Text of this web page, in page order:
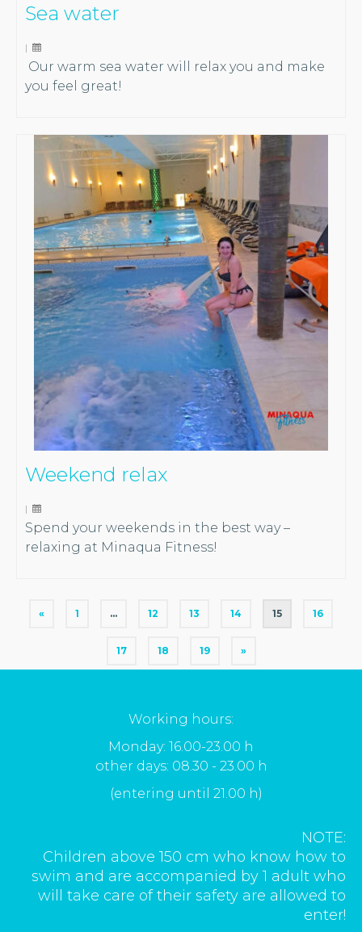
Sea water
|
Our warm sea water will relax you and make
you feel great!
Weekend relax
|
Spend your weekends in the best way –
relaxing at Minaqua Fitness!
« 1 … 12 13 14 15 16
17 18 19 »
Working hours:
Monday: 16.00-23.00 h
other days: 08.30 - 23.00 h
(entering until 21.00 h)
NOTE:
Children above 150 cm who know how to
swim and are accompanied by 1 adult who
will take care of their safety are allowed to
enter!